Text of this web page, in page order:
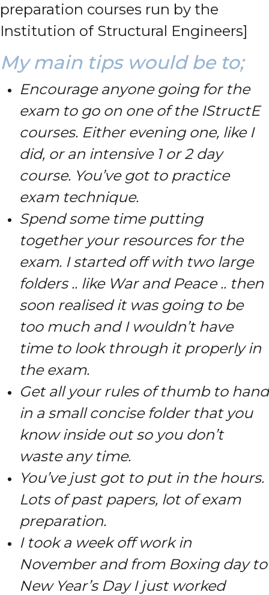
preparation courses run by the
Institution of Structural Engineers]
My main tips would be to;
Encourage anyone going for the
exam to go on one of the IStructE
courses. Either evening one, like I
did, or an intensive 1 or 2 day
course. You’ve got to practice
exam technique.
Spend some time putting
together your resources for the
exam. I started off with two large
folders .. like War and Peace .. then
soon realised it was going to be
too much and I wouldn’t have
time to look through it properly in
the exam.
Get all your rules of thumb to hand
in a small concise folder that you
know inside out so you don’t
waste any time.
You’ve just got to put in the hours.
Lots of past papers, lot of exam
preparation.
I took a week off work in
November and from Boxing day to
New Year’s Day I just worked